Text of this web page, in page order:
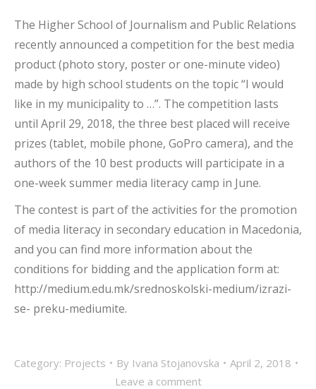
The Higher School of Journalism and Public Relations
recently announced a competition for the best media
product (photo story, poster or one-minute video)
made by high school students on the topic “I would
like in my municipality to …”. The competition lasts
until April 29, 2018, the three best placed will receive
prizes (tablet, mobile phone, GoPro camera), and the
authors of the 10 best products will participate in a
one-week summer media literacy camp in June.
The contest is part of the activities for the promotion
of media literacy in secondary education in Macedonia,
and you can find more information about the
conditions for bidding and the application form at:
http://medium.edu.mk/srednoskolski-medium/izrazi-
se- preku-mediumite.
Category: Projects By Ivana Stojanovska
April 2, 2018
Leave a comment